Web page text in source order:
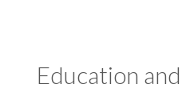
Education